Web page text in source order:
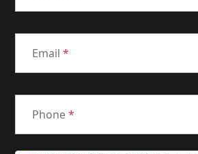
Email *
Phone*